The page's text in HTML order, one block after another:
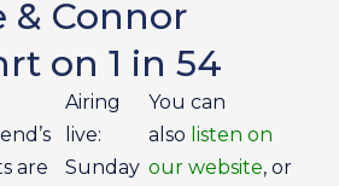
& Connor
on 1 in 54
are
Airing
live:
Sunday
You can
also listen on
our website, or